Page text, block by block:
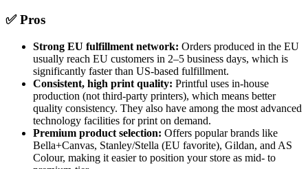
✅ Pros
Strong EU fulfillment network: Orders produced in the EU
usually reach EU customers in 2–5 business days, which is
significantly faster than US-based fulfillment.
Consistent, high print quality: Printful uses in-house
production (not third-party printers), which means better
quality consistency. They also have among the most advanced
technology facilities for print on demand.
Premium product selection: Offers popular brands like
Bella+Canvas, Stanley/Stella (EU favorite), Gildan, and AS
Colour, making it easier to position your store as mid- to